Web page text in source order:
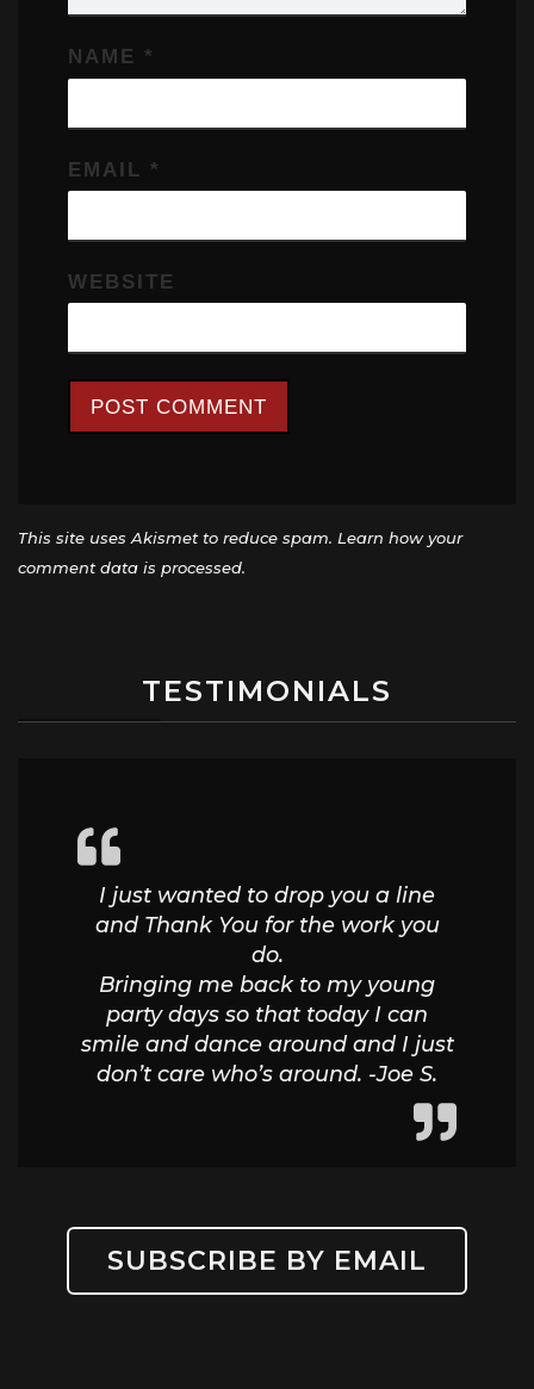
NAME*
EMAIL*
WEBSITE
This site uses Akismet to reduce spam. Learn how your
comment data is processed.
TESTIMONIALS
I just wanted to drop you a line
and Thank You for the work you
do.
Bringing me back to my young
party days so that today I can
smile and dance around and I just
don’t care who’s around. -Joe S.
SUBSCRIBE BY EMAIL